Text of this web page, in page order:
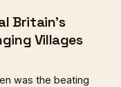
Britain's
Villages
was the beating